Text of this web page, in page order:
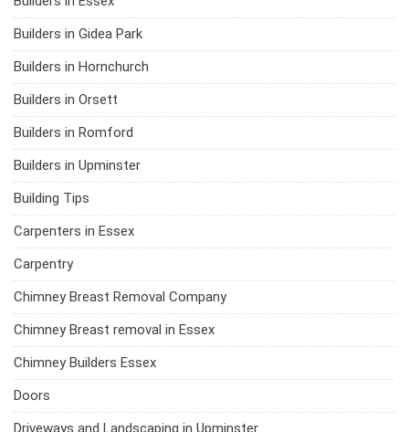
Builders in Gidea Park
Builders in Hornchurch
Builders in Orsett
Builders in Romford
Builders in Upminster
Building Tips
Carpenters in Essex
Carpentry
Chimney Breast Removal Company
Chimney Breast removal in Essex
Chimney Builders Essex
Doors
Driveways and Landscaping in Upminster